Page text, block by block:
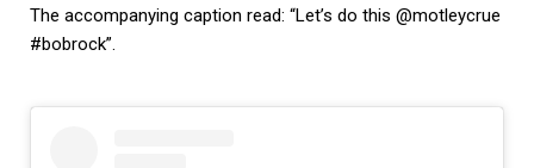
The accompanying caption read: “Let’s do this @motleycrue
#bobrock”.